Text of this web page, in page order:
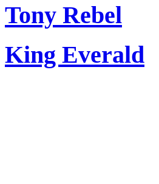
Tony Rebel
King Everald